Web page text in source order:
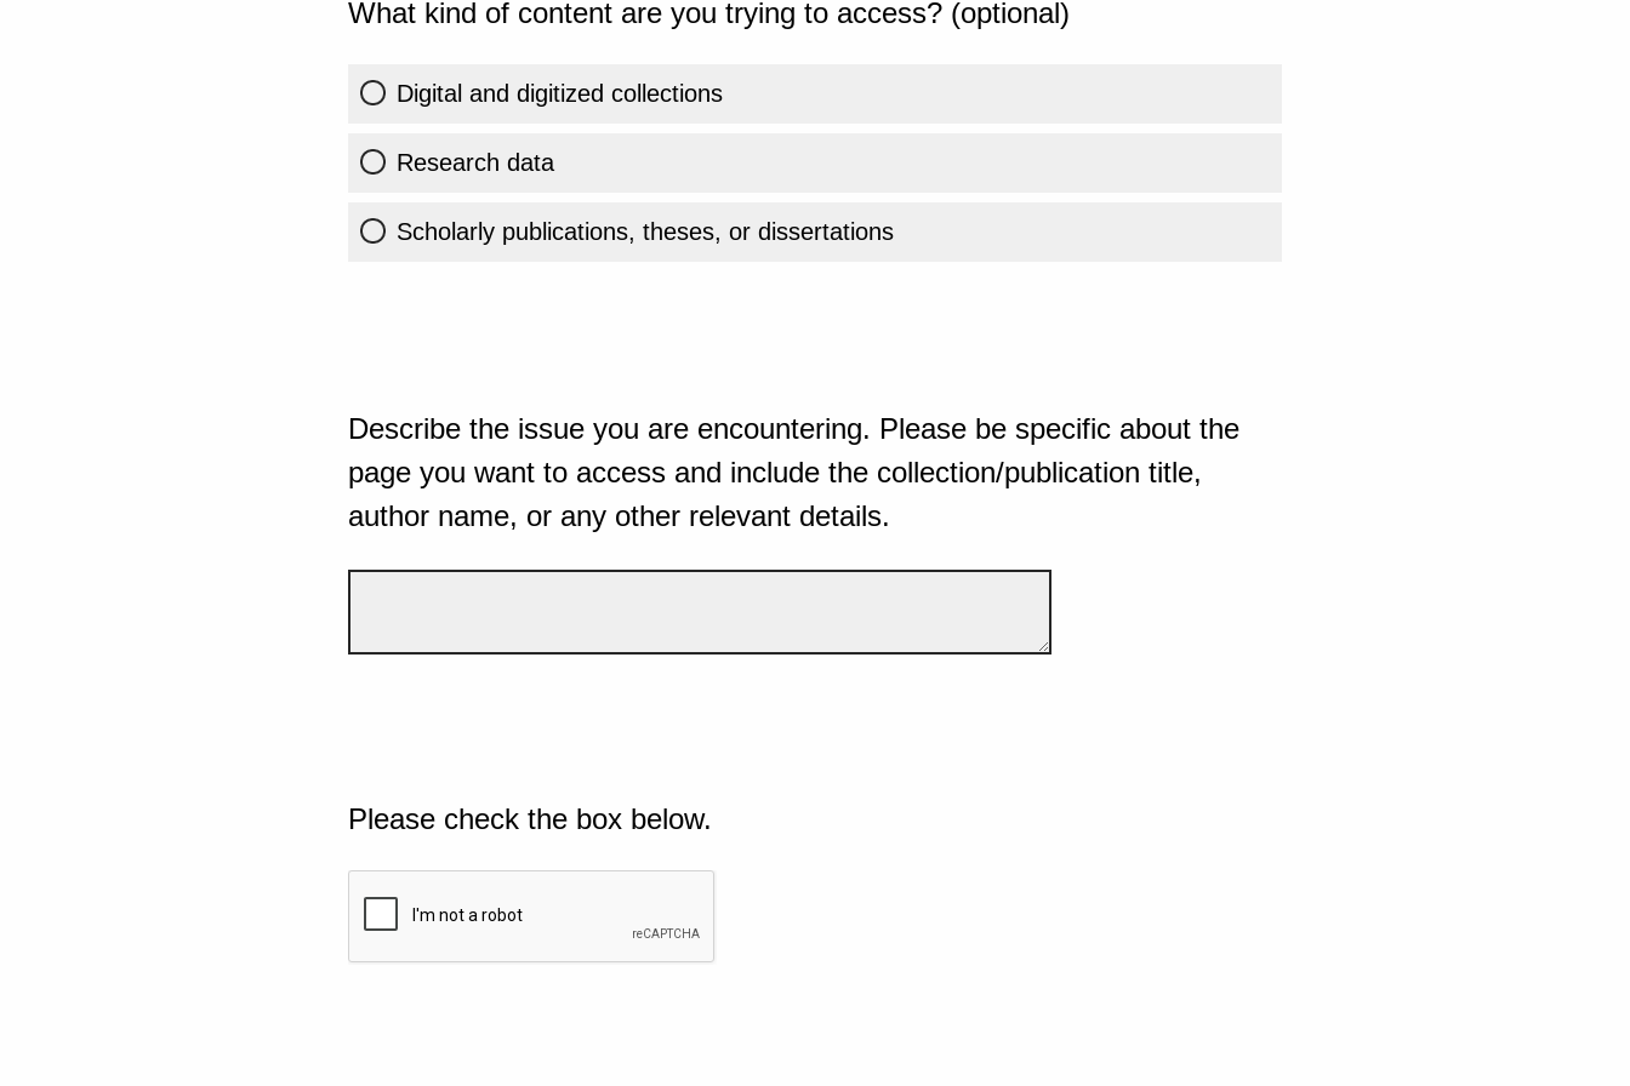
What kind of content are you trying to access? (optional)
Digital and digitized collections
Research data
Scholarly publications, theses, or dissertations
Describe the issue you are encountering. Please be specific about the
page you want to access and include the collection/publication title,
author name, or any other relevant details.
Please check the box below.